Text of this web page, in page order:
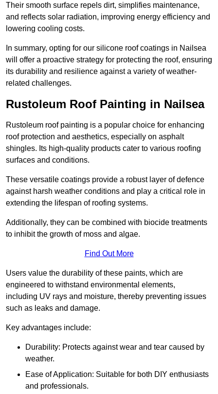
Their smooth surface repels dirt, simplifies maintenance,
and reflects solar radiation, improving energy efficiency and
lowering cooling costs.
In summary, opting for our silicone roof coatings in Nailsea
will offer a proactive strategy for protecting the roof, ensuring
its durability and resilience against a variety of weather-
related challenges.
Rustoleum Roof Painting in Nailsea
Rustoleum roof painting is a popular choice for enhancing
roof protection and aesthetics, especially on asphalt
shingles. Its high-quality products cater to various roofing
surfaces and conditions.
These versatile coatings provide a robust layer of defence
against harsh weather conditions and play a critical role in
extending the lifespan of roofing systems.
Additionally, they can be combined with biocide treatments
to inhibit the growth of moss and algae.
Find Out More
Users value the durability of these paints, which are
engineered to withstand environmental elements,
including UV rays and moisture, thereby preventing issues
such as leaks and damage.
Key advantages include:
Durability: Protects against wear and tear caused by
weather.
Ease of Application: Suitable for both DIY enthusiasts
and professionals.